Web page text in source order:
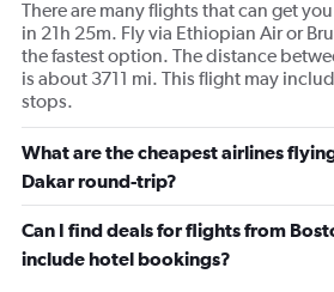
There are many flights that can get
in 21h 25m. Fly via Ethiopian Air or
the fastest option. The distance
is about 3711 mi. This flight may
stops.
What are the cheapest airlines
Dakar round-trip?
Can I find deals for flights from
include hotel bookings?